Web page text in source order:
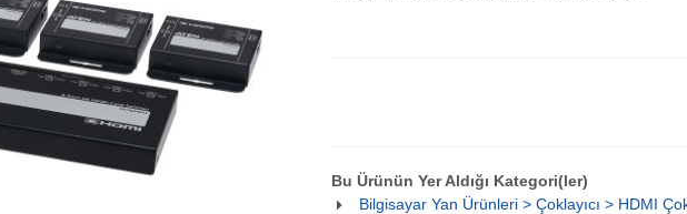
Bu Ürünün Yer Aldığı Kategori(ler)
Bilgisayar Yan Ürünleri > Çoklayıcı > HDMI